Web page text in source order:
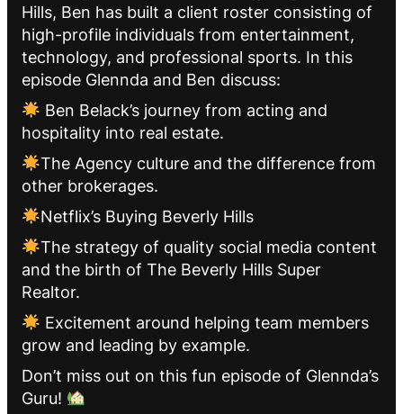
Hills, Ben has built a client roster consisting of
high-profile individuals from entertainment,
technology, and professional sports. In this
episode Glennda and Ben discuss:
Ben Belack’s journey from acting and
hospitality into real estate.
The Agency culture and the difference from
other brokerages.
Netflix’s Buying Beverly Hills
The strategy of quality social media content
and the birth of The Beverly Hills Super
Realtor.
Excitement around helping team members
grow and leading by example.
Don’t miss out on this fun episode of Glennda’s
Guru!